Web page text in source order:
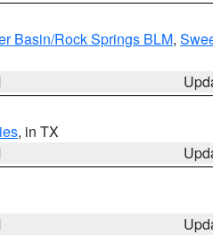
Basin/Rock Springs BLM,
, in TX